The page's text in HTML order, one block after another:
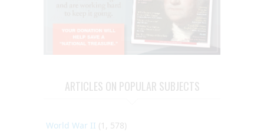
ARTICLES ON POPULAR SUBJECTS
World War II (1, 578)